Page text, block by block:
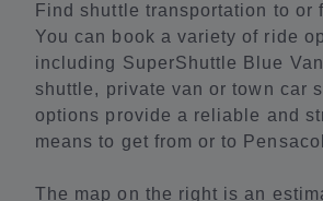
Find shuttle transportation to or
You can book a variety of ride
including SuperShuttle Blue
shuttle, private van or town car
options provide a reliable and
means to get from or to
The map on the right is an